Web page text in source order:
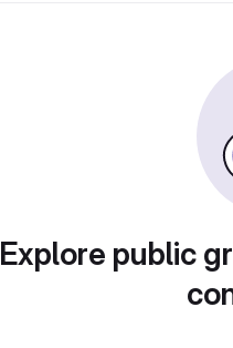
Explore public